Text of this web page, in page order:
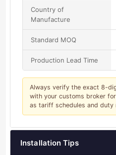
Country of
Manufacture
Standard MOQ
Production Lead Time
Always verify the exact 8-
with your customs broker
as tariff schedules and
Installation Tips